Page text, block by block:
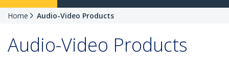
Home Audio-Video Products
Audio-Video Products